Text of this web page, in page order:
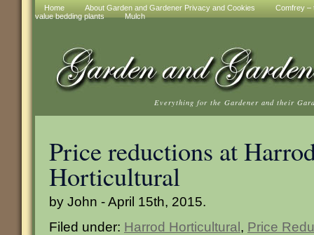
Home About Garden and Gardener Privacy and Cookies
Comfrey –
value bedding plants
Mulch
Everything for the Gardener and their
Price reductions at
Horticultural
by John - April 15th, 2015.
Filed under: Harrod Horticultural, Price